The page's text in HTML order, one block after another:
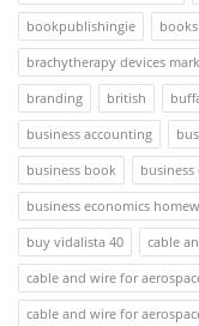
bookpublishingie
books
brachytherapy devices
branding
british
business accounting
business book
business
business economics
buy vidalista 40
cable
cable and wire for
cable and wire for